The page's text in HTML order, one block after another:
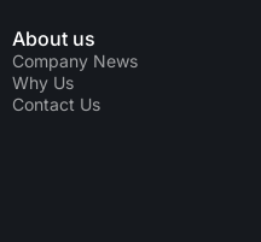
About us
Company News
Why Us
Contact Us